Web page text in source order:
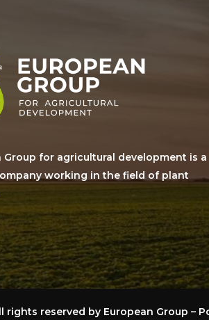
Group for agricultural development is a
working in the field of plant
rights reserved by European Group –